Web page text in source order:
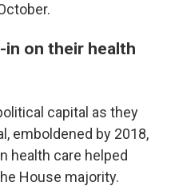
in on their health
capital as they
emboldened by 2018,
health care helped
House majority.